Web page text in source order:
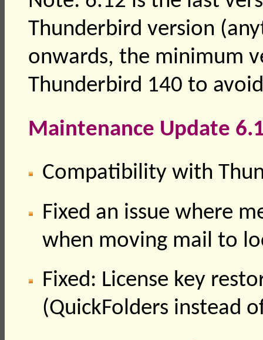
Thunderbird version
onwards, the minimum
Thunderbird 140 to
Maintenance Update
Compatibility with
Fixed an issue where
when moving mail to
Fixed: License key
(QuickFolders instead